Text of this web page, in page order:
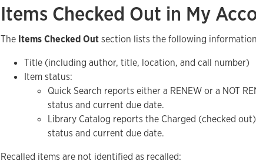
Items Checked Out in My
The Items Checked Outsection lists the following
Title (including author, title, location, and call number)
Item status:
Quick Search reports either a RENEW or a NOT
status and current due date.
Library Catalog reports the Charged (checked
status and current due date.
Recalled items are not identified as recalled: